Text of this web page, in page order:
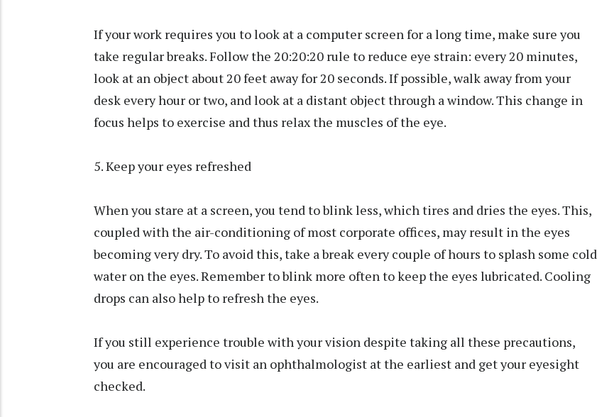
If your work requires you to look at a computer screen for a long time, make sure you
take regular breaks. Follow the 20:20:20 rule to reduce eye strain: every 20 minutes,
look at an object about 20 feet away for 20 seconds. If possible, walk away from your
desk every hour or two, and look at a distant object through a window. This change in
focus helps to exercise and thus relax the muscles of the eye.
5. Keep your eyes refreshed
When you stare at a screen, you tend to blink less, which tires and dries the eyes. This,
coupled with the air-conditioning of most corporate offices, may result in the eyes
becoming very dry. To avoid this, take a break every couple of hours to splash some cold
water on the eyes. Remember to blink more often to keep the eyes lubricated. Cooling
drops can also help to refresh the eyes.
If you still experience trouble with your vision despite taking all these precautions,
you are encouraged to visit an ophthalmologist at the earliest and get your eyesight
checked.